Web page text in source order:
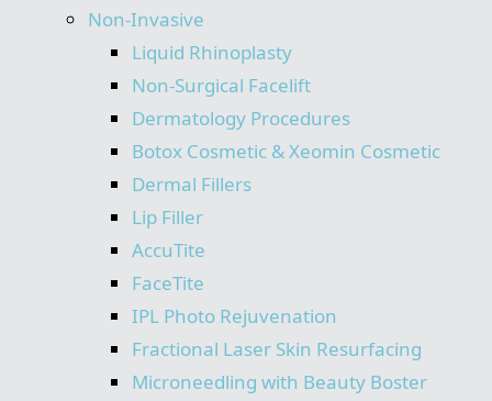
Non-Invasive
Liquid Rhinoplasty
Non-Surgical Facelift
Dermatology Procedures
Botox Cosmetic & Xeomin Cosmetic
Dermal Fillers
Lip Filler
AccuTite
FaceTite
IPL Photo Rejuvenation
Fractional Laser Skin Resurfacing
Microneedling with Beauty Boster